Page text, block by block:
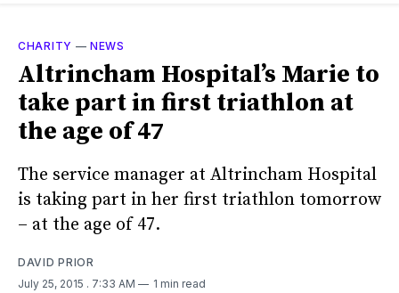
CHARITY —NEWS
Altrincham Hospital’s Marie to
take part in first triathlon at
the age of 47
The service manager at Altrincham Hospital
is taking part in her first triathlon tomorrow
– at the age of 47.
DAVID PRIOR
July 25, 2015 . 7:33 AM 1 min read